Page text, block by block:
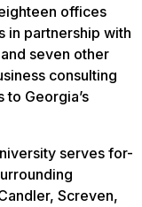
offices
in partnership with
seven other
consulting
Georgia’s
serves for-
Screven,